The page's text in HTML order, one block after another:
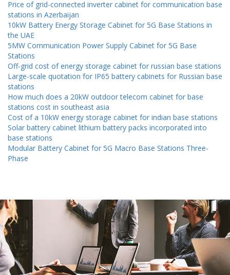
Price of grid-connected inverter cabinet for communication base
stations in Azerbaijan
10kW Battery Energy Storage Cabinet for 5G Base Stations in
the UAE
5MW Communication Power Supply Cabinet for 5G Base
Stations
Off-grid cost of energy storage cabinet for russian base stations
Large-scale quotation for IP65 battery cabinets for Russian base
stations
How much does a 20kW outdoor telecom cabinet for base
stations cost in southeast asia
Cost of a 10kW energy storage cabinet for indian base stations
Solar battery cabinet lithium battery packs incorporated into
base stations
Modular Battery Cabinet for 5G Macro Base Stations Three-
Phase